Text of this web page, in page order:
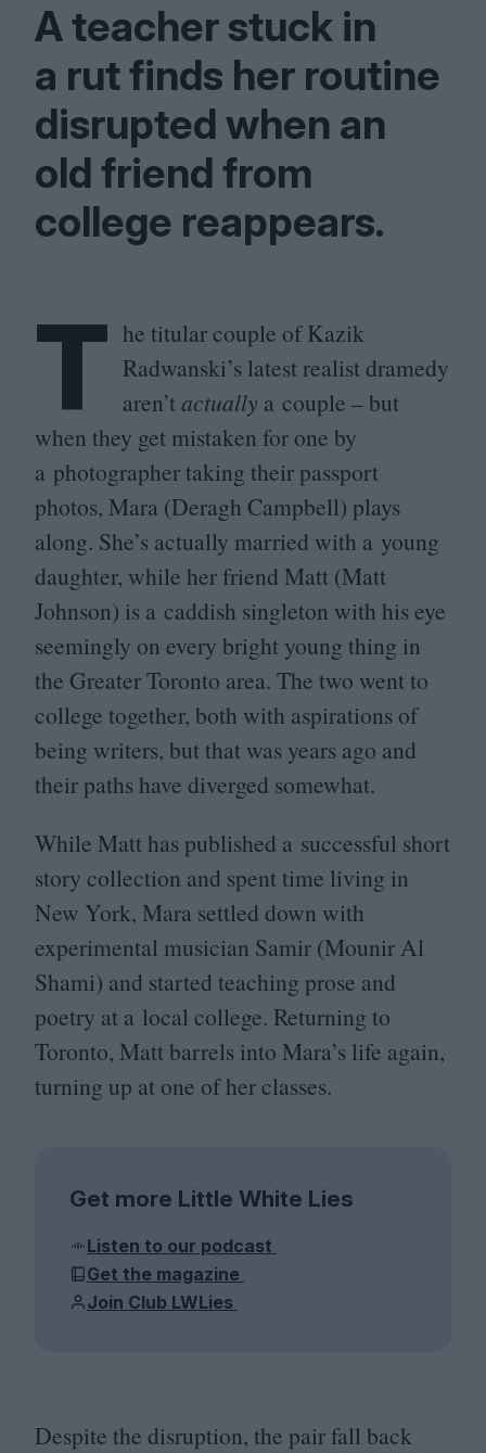
A teacher stuck in
a rut finds her routine
disrupted when an
old friend from
college reappears.
T he titular couple of Kazik
Radwanski’s latest realist dramedy
aren’tactually a couple – but
when they get mistaken for one by
a photographer taking their passport
photos, Mara (Deragh Campbell) plays
along. She’s actually married with a young
daughter, while her friend Matt (Matt
Johnson) is a caddish singleton with his eye
seemingly on every bright young thing in
the Greater Toronto area. The two went to
college together, both with aspirations of
being writers, but that was years ago and
their paths have diverged somewhat.
While Matt has published a successful short
story collection and spent time living in
New York, Mara settled down with
experimental musician Samir (Mounir Al
Shami) and started teaching prose and
poetry at a local college. Returning to
Toronto, Matt barrels into Mara’s life again,
turning up at one of her classes.
Get more Little White Lies
Listen to our podcast
Get the magazine
Join Club LWLies
Despite the disruption, the pair fall back